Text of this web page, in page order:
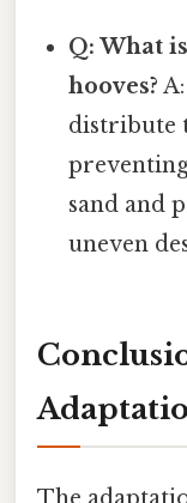
Q: What
hooves?
distribute
sand and
uneven